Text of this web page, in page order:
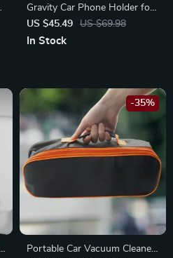
Gravity Car Phone Holder for
Chevrolet
US $45.49 US $69.98
In Stock
Portable Car Vacuum Cleaner
-35%